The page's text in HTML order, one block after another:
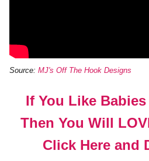
Source: MJ's Off The Hook Designs
If You Like
Then You Will
Click Here and